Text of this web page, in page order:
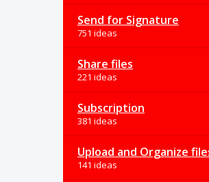
Send for Signature
751 ideas
Share files
221 ideas
Subscription
381 ideas
Upload and Organize
141 ideas